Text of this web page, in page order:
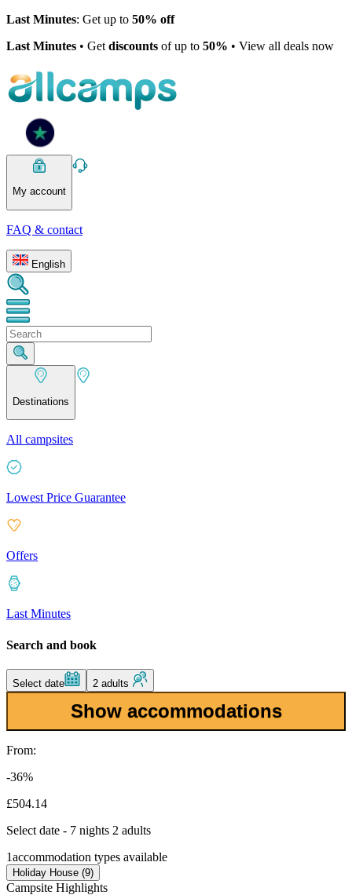
Last Minutes: Get up to 50% off
Last Minutes • Get discounts of up to 50% • View all deals now
My account
FAQ & contact
English
Destinations
All campsites
Lowest Price Guarantee
Offers
Last Minutes
Search and book
Select date 2 adults
Show accommodations
From:
-36%
£504.14
Select date - 7 nights 2 adults
1accommodation types available
Holiday House (9)
Campsite Highlights